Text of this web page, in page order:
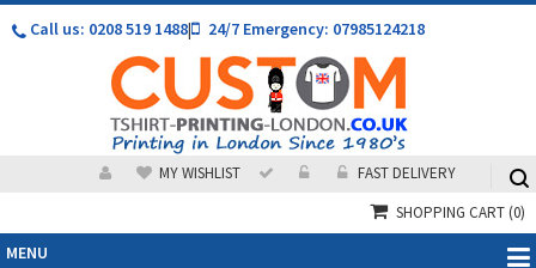
Call us: 0208 519 1488| 24/7 Emergency: 07985124218
MY WISHLIST
FAST DELIVERY
SHOPPING CART(0)
MENU